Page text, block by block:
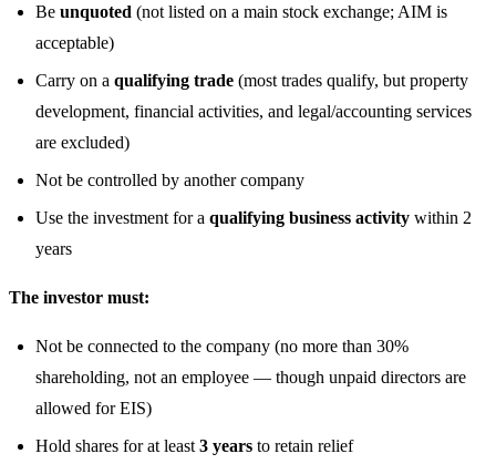
Be unquoted (not listed on a main stock exchange; AIM is
acceptable)
Carry on a qualifying trade (most trades qualify, but property
development, financial activities, and legal/accounting services
are excluded)
Not be controlled by another company
Use the investment for a qualifying business activity within 2
years
The investor must:
Not be connected to the company (no more than 30%
shareholding, not an employee — though unpaid directors are
allowed for EIS)
Hold shares for at least 3 years to retain relief